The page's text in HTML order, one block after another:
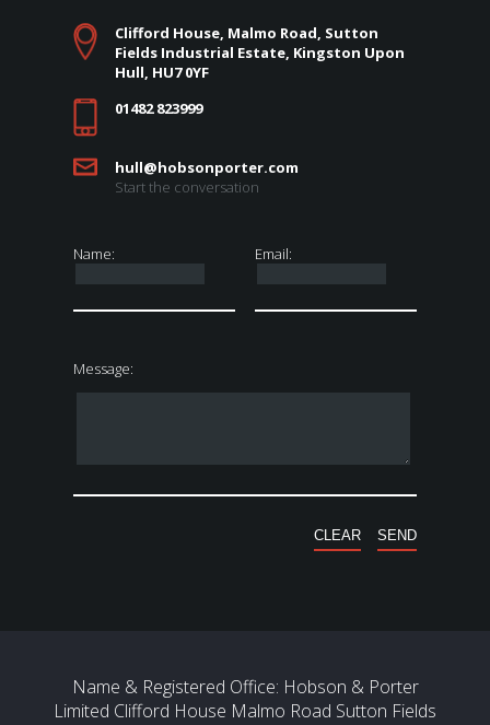
Clifford House, Malmo Road, Sutton
Fields Industrial Estate, Kingston Upon
Hull, HU7 0YF
01482 823999
hull@hobsonporter.com
Start the conversation
Name: Email:
Message:
Name & Registered Office: Hobson & Porter
Limited Clifford House Malmo Road Sutton Fields